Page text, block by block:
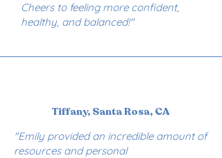
Cheers to feeling more confident,
healthy, and balanced!"
Tiffany, Santa Rosa, CA
"Emily provided an incredible amount of
resources and personal